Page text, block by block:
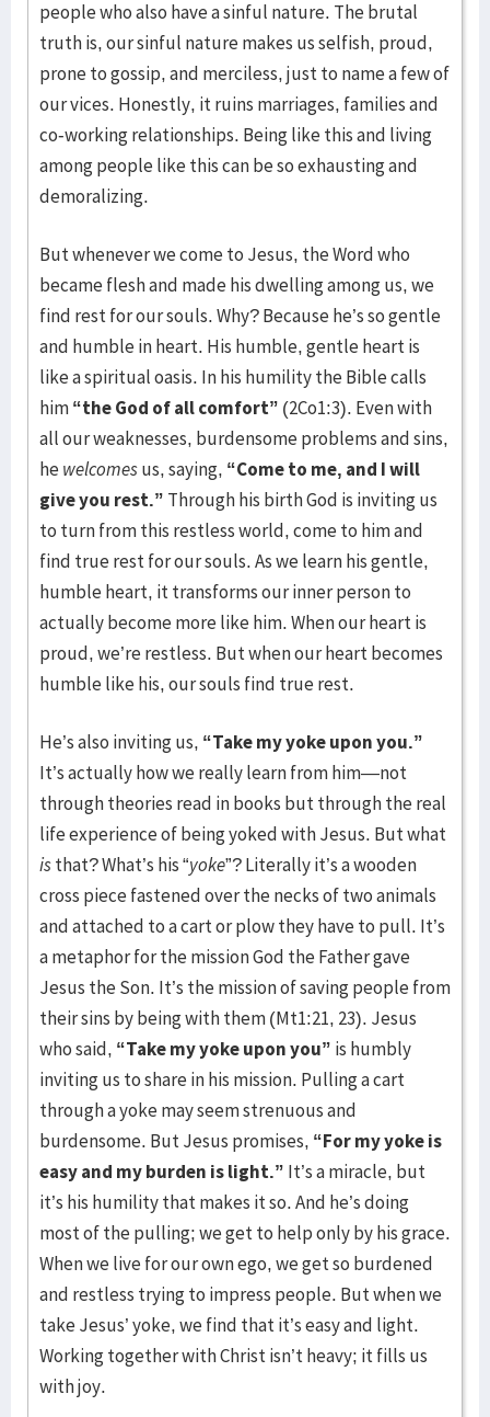
people who also have a sinful nature. The brutal
truth is, our sinful nature makes us selfish, proud,
prone to gossip, and merciless, just to name a few of
our vices. Honestly, it ruins marriages, families and
co-working relationships. Being like this and living
among people like this can be so exhausting and
demoralizing.
But whenever we come to Jesus, the Word who
became flesh and made his dwelling among us, we
find rest for our souls. Why? Because he’s so gentle
and humble in heart. His humble, gentle heart is
like a spiritual oasis. In his humility the Bible calls
him“the God of all comfort” (2Co1:3). Even with
all our weaknesses, burdensome problems and sins,
hewelcomesus, saying, “Come to me, and I will
give you rest.” Through his birth God is inviting us
to turn from this restless world, come to him and
find true rest for our souls. As we learn his gentle,
humble heart, it transforms our inner person to
actually become more like him. When our heart is
proud, we’re restless. But when our heart becomes
humble like his, our souls find true rest.
He’s also inviting us, “Take my yoke upon you.”
It’s actually how we really learn from him—not
through theories read in books but through the real
life experience of being yoked with Jesus. But what
isthat? What’s his “yoke”? Literally it’s a wooden
cross piece fastened over the necks of two animals
and attached to a cart or plow they have to pull. It’s
a metaphor for the mission God the Father gave
Jesus the Son. It’s the mission of saving people from
their sins by being with them (Mt1:21, 23). Jesus
who said, “Take my yoke upon you” is humbly
inviting us to share in his mission. Pulling a cart
through a yoke may seem strenuous and
burdensome. But Jesus promises, “For my yoke is
easy and my burden is light.” It’s a miracle, but
it’s his humility that makes it so. And he’s doing
most of the pulling; we get to help only by his grace.
When we live for our own ego, we get so burdened
and restless trying to impress people. But when we
take Jesus’ yoke, we find that it’s easy and light.
Working together with Christ isn’t heavy; it fills us
with joy.